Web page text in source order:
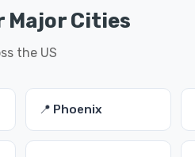
Major Cities
the US
📍 Phoenix